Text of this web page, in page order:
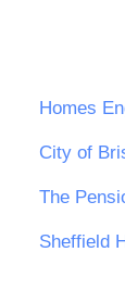
Homes
City of
The
Sheffield